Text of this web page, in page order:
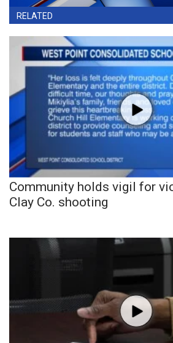
RELATED
Community holds vigil for
Clay Co. shooting